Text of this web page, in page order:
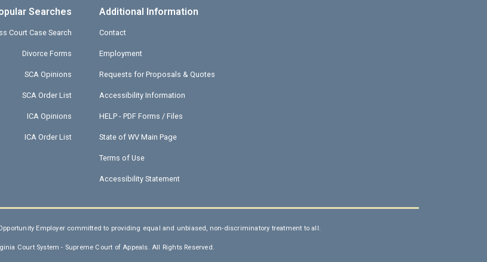
Searches
Court Case Search
Divorce Forms
SCA Opinions
SCA Order List
ICA Opinions
ICA Order List
Additional Information
Contact
Employment
Requests for Proposals & Quotes
Accessibility Information
HELP - PDF Forms / Files
State of WV Main Page
Terms of Use
Accessibility Statement
Employer committed to providing equal and unbiased, non-discriminatory treatment to all.
Court System - Supreme Court of Appeals. All Rights Reserved.